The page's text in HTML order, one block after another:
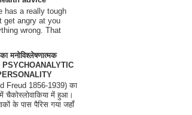
has a really tough
get angry at you
wrong. That
मनोविश्लेषणात्मक
PSYCHOANALYTIC
Freud 1856-1939) का
में चैकोस्लोवाकिया में हुआ।
के पास पैरिस गया जहाँ